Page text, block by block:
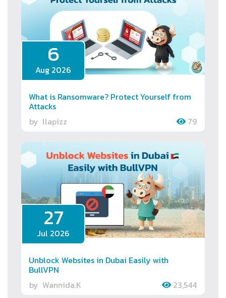
6
Aug 2026
What is Ransomware? Protect Yourself from
Attacks
by llapizz 79
27
Jul 2026
Unblock Websites in Dubai Easily with
BullVPN
by Wannida.K 23,544